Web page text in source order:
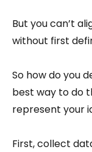
But you can’t
without first
So how do you
best way to do
represent your
First, collect